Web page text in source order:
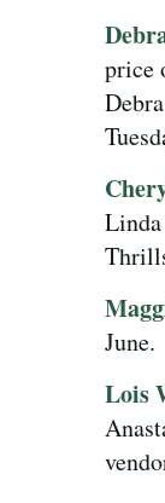
price
June.
Lois